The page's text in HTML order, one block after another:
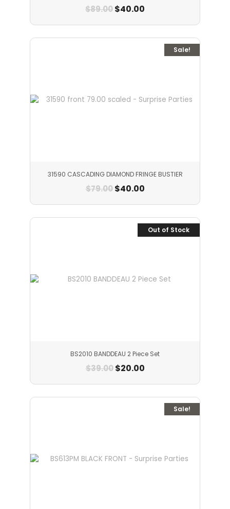
$89.00$40.00
Sale!
31590 CASCADING DIAMOND FRINGE BUSTIER
$79.00 $40.00
Out of Stock
BS2010 BANDDEAU 2 Piece Set
$39.00 $20.00
Sale!